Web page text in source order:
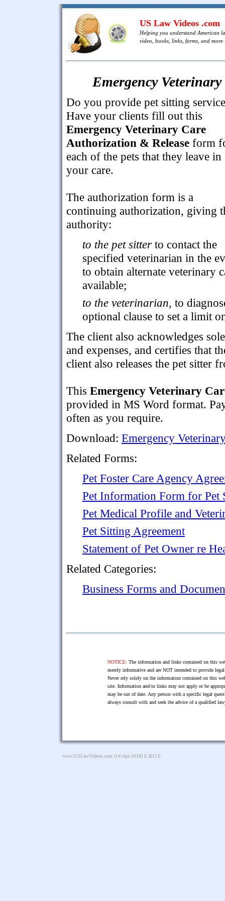
US Law Videos .com
Helping you understand American
video, books, links, forms, and more
Emergency
Do you provide pet sitting
Have your clients fill out this
Emergency Veterinary Care
Authorization & Release form
each of the pets that they leave in
your care.
The authorization form is a
continuing authorization, giving
authority:
to the pet sitter to contact the
specified veterinarian in the
to obtain alternate veterinary
available;
to the veterinarian, to
optional clause to set a limit
The client also acknowledges
and expenses, and certifies that
client also releases the pet sitter
This Emergency Veterinary
provided in MS Word format.
often as you require.
Download: Emergency
Related Forms:
Pet Foster Care Agency
Pet Information Form for Pet
Pet Medical Profile and
Pet Sitting Agreement
Statement of Pet Owner re
Related Categories:
Business Forms and
NOTICE: The information and links contained on this
merely informative and are NOT intended to provide
Never rely solely on the information contained on this
site. Information and/or links may not apply or be
may be out of date. Any person with a specific legal
always consult with and seek the advice of a qualified
www.USLawVideos.com (14-Apr-2018) E.&O.E.